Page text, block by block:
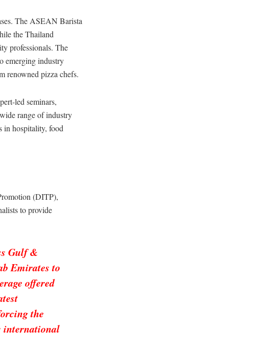
The ASEAN Barista
the Thailand
professionals. The
emerging industry
renowned pizza chefs.
led seminars,
range of industry
in hospitality, food
(DITP),
to provide
Gulf &
Emirates to
offered
the
international